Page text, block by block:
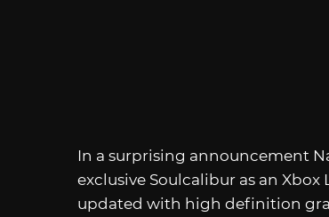
In a surprising announcement
exclusive Soulcalibur as an
updated with high definition